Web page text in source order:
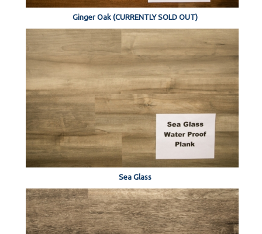
Ginger Oak (CURRENTLY SOLD OUT)
Sea Glass